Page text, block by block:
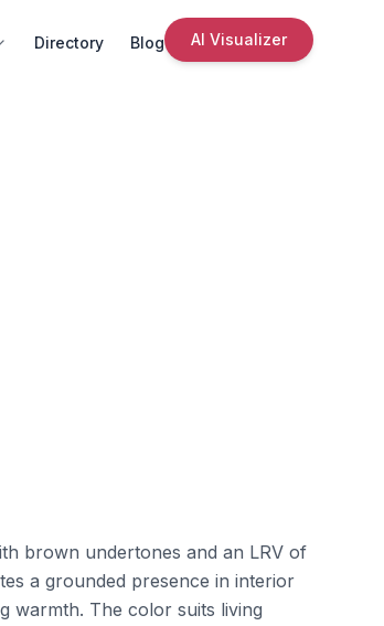
Directory Blog AI Visualizer
brown undertones and an LRV of
a grounded presence in interior
warmth. The color suits living